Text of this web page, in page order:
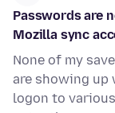
Passwords are
Mozilla sync
None of my
are showing
logon to